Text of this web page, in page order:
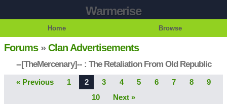
Warmerise
Home Browse
Forums»Clan Advertisements
--[TheMercenary]-- : The Retaliation From Old Republic
« Previous 1 2 3 4 5 6 7 8
9
10
Next »